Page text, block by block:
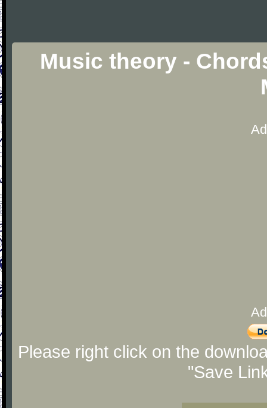
Music theory -
Please right click on the
"Save